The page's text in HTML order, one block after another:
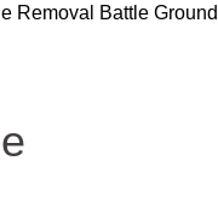
Removal Battle Ground